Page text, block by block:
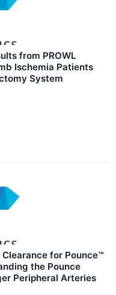
from PROWL
Ischemia Patients
System
for Pounce™
the Pounce
Peripheral Arteries